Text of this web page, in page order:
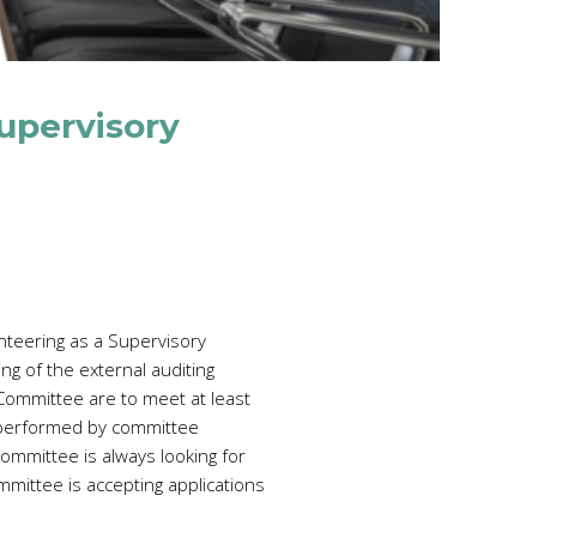
as a Supervisory
of the external auditing
are to meet at least
by committee
is always looking for
is accepting applications